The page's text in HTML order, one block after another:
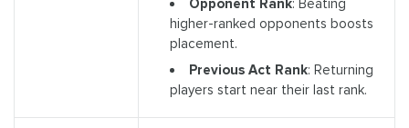
Opponent Rank: Beating
higher-ranked opponents boosts
placement.
Previous Act Rank: Returning
players start near their last rank.